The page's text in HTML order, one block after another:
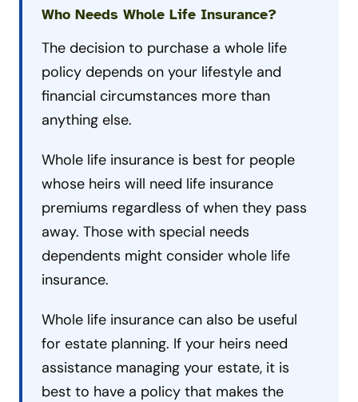
Who Needs Whole Life Insurance?
The decision to purchase a whole life
policy depends on your lifestyle and
financial circumstances more than
anything else.
Whole life insurance is best for people
whose heirs will need life insurance
premiums regardless of when they pass
away. Those with special needs
dependents might consider whole life
insurance.
Whole life insurance can also be useful
for estate planning. If your heirs need
assistance managing your estate, it is
best to have a policy that makes the